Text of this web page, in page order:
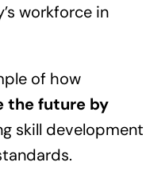
workforce in
of how
the future by
skill development